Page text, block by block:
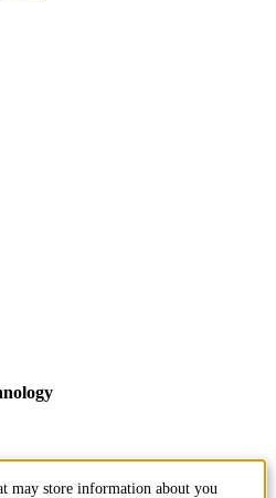
may store information about you